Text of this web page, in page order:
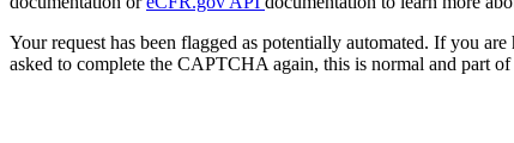
Your request has been flagged as potentially automated. If you
asked to complete the CAPTCHA again, this is normal and part of